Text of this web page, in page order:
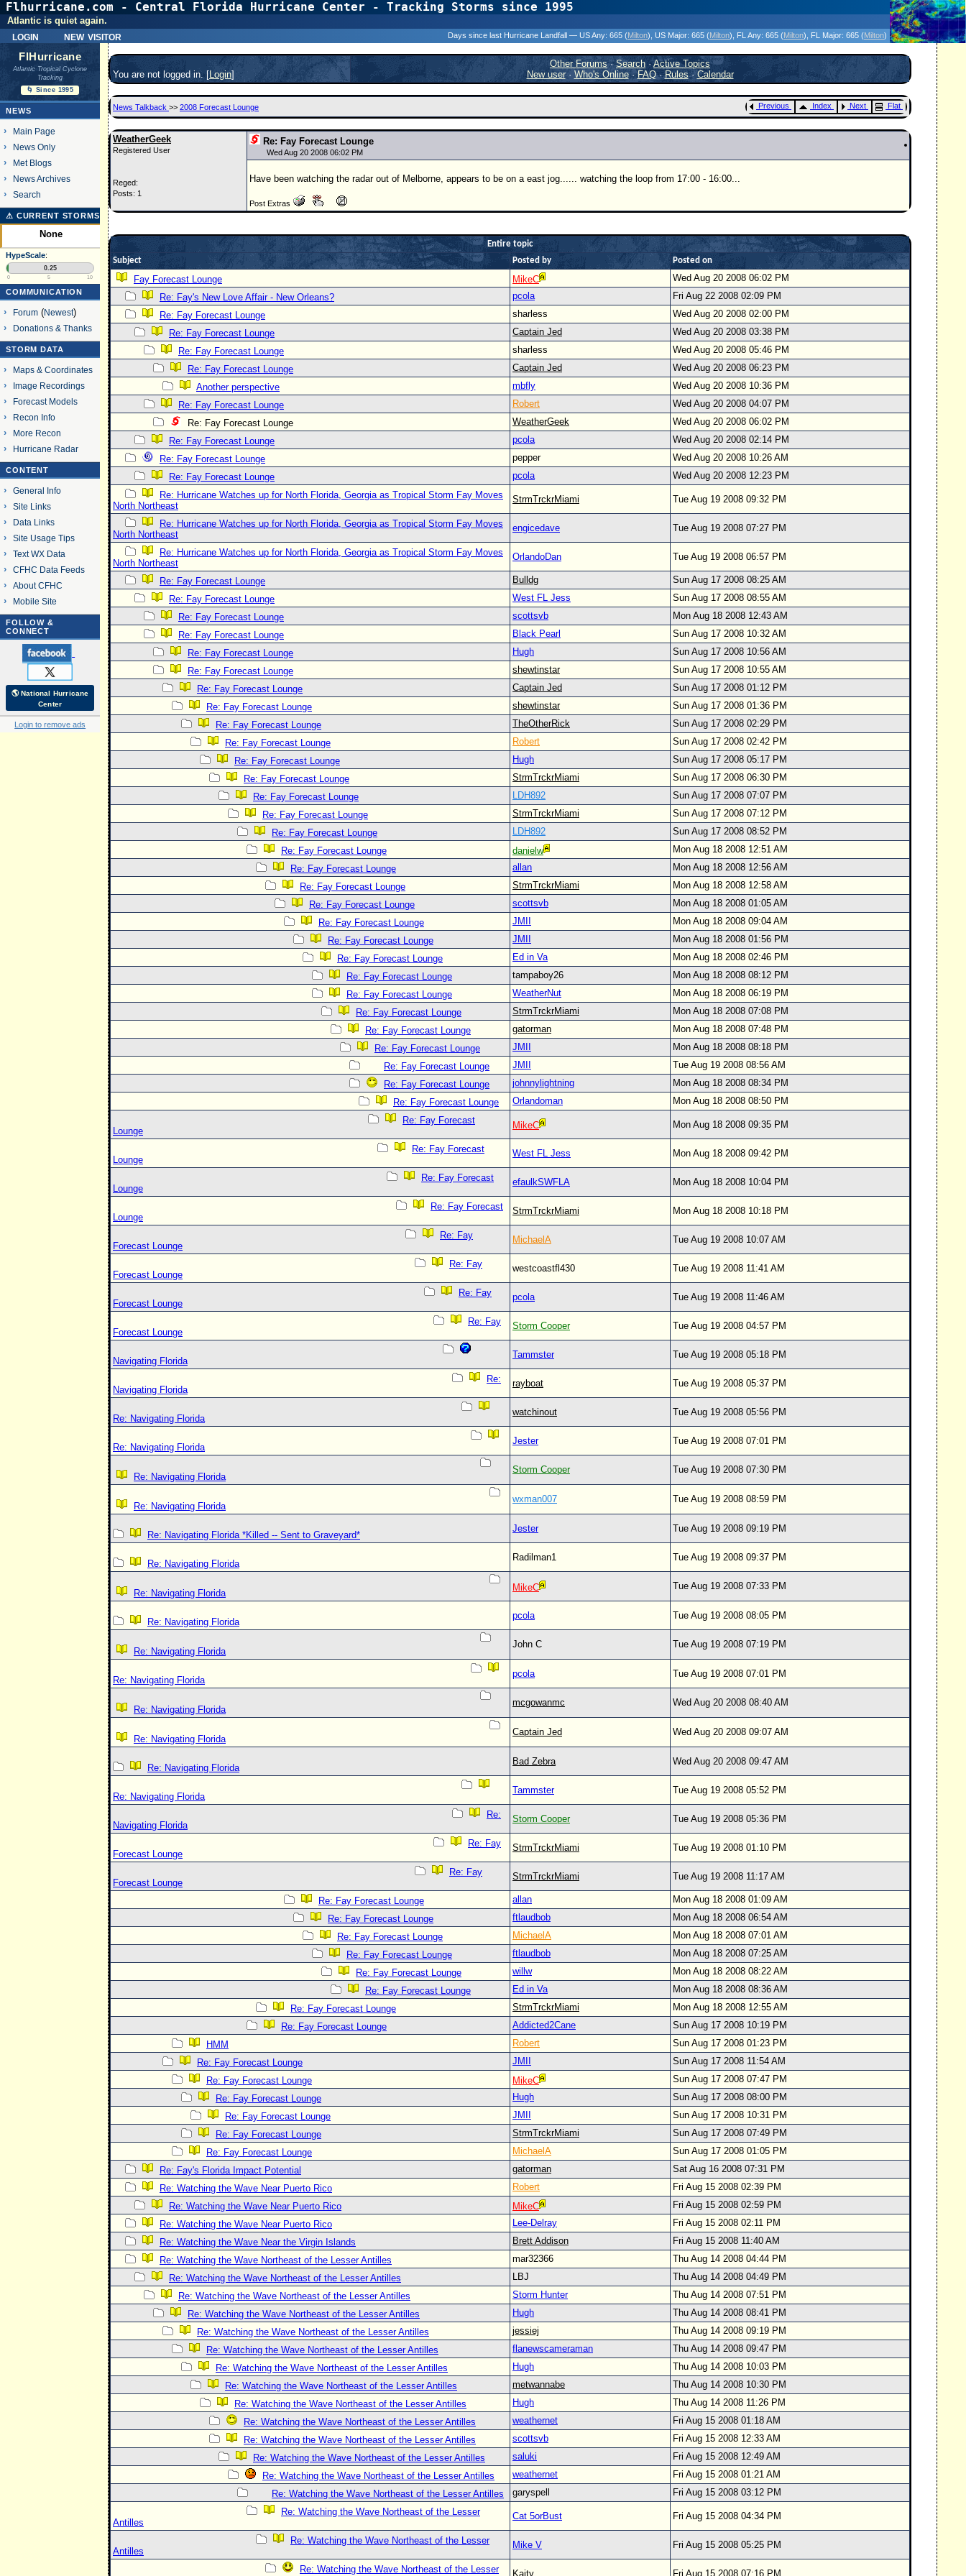
Flhurricane.com - Central Florida Hurricane Center - Tracking Storms since 1995
login new visitor
Atlantic is quiet again.
Days since last Hurricane Landfall — US Any: 665 (Milton) , US Major: 665 (Milton) , FL Any: 665 (Milton) , FL Major: 665 (Milton)
FlHurricane
Atlantic Tropical Cyclone
Tracking
🌀 Since 1995
NEWS
Main Page
News Only
Met Blogs
News Archives
Search
⚠ CURRENT STORMS
None
HypeScale:
0.25
0 5 10
COMMUNICATION
Forum(Newest)
Donations & Thanks
STORM DATA
Maps & Coordinates
Image Recordings
Forecast Models
Recon Info
More Recon
Hurricane Radar
CONTENT
General Info
Site Links
Data Links
Site Usage Tips
Text WX Data
CFHC Data Feeds
About CFHC
Mobile Site
FOLLOW &
CONNECT
🌎 National Hurricane
Center
Login to remove ads
You are not logged in. [Login]
Other Forums·Search ·Active Topics
New user· Who's Online·FAQ·Rules·Calendar
News Talkback >> 2008 Forecast Lounge Previous Index Next Flat
WeatherGeek
Registered User
Reged:
Posts: 1
Re: Fay Forecast Lounge
Wed Aug 20 2008 06:02 PM
Have been watching the radar out of Melborne, appears to be on a east jog...... watching the loop from 17:00 - 16:00...
Post Extras
Entire topic
Subject
Posted by Posted on
Fay Forecast Lounge MikeC
Wed Aug 20 2008 06:02 PM
Re: Fay's New Love Affair - New Orleans?
pcola
Fri Aug 22 2008 02:09 PM
Re: Fay Forecast Lounge
sharless
Wed Aug 20 2008 02:00 PM
Re: Fay Forecast Lounge
Captain Jed
Wed Aug 20 2008 03:38 PM
Re: Fay Forecast Lounge
sharless
Wed Aug 20 2008 05:46 PM
Re: Fay Forecast Lounge
Captain Jed
Wed Aug 20 2008 06:23 PM
Another perspective
mbfly
Wed Aug 20 2008 10:36 PM
Re: Fay Forecast Lounge
Robert
Wed Aug 20 2008 04:07 PM
Re: Fay Forecast Lounge
WeatherGeek
Wed Aug 20 2008 06:02 PM
Re: Fay Forecast Lounge
pcola
Wed Aug 20 2008 02:14 PM
Re: Fay Forecast Lounge
pepper
Wed Aug 20 2008 10:26 AM
Re: Fay Forecast Lounge
pcola
Wed Aug 20 2008 12:23 PM
Re: Hurricane Watches up for North Florida, Georgia as Tropical Storm Fay Moves
North Northeast
StrmTrckrMiami Tue Aug 19 2008 09:32 PM
Re: Hurricane Watches up for North Florida, Georgia as Tropical Storm Fay Moves
North Northeast
engicedave Tue Aug 19 2008 07:27 PM
Re: Hurricane Watches up for North Florida, Georgia as Tropical Storm Fay Moves
North Northeast
OrlandoDan Tue Aug 19 2008 06:57 PM
Re: Fay Forecast Lounge Bulldg
Sun Aug 17 2008 08:25 AM
Re: Fay Forecast Lounge
West FL Jess
Sun Aug 17 2008 08:55 AM
Re: Fay Forecast Lounge
scottsvb
Mon Aug 18 2008 12:43 AM
Re: Fay Forecast Lounge
Black Pearl
Sun Aug 17 2008 10:32 AM
Re: Fay Forecast Lounge
Hugh
Sun Aug 17 2008 10:56 AM
Re: Fay Forecast Lounge
shewtinstar
Sun Aug 17 2008 10:55 AM
Re: Fay Forecast Lounge
Captain Jed
Sun Aug 17 2008 01:12 PM
Re: Fay Forecast Lounge
shewtinstar
Sun Aug 17 2008 01:36 PM
Re: Fay Forecast Lounge
TheOtherRick
Sun Aug 17 2008 02:29 PM
Re: Fay Forecast Lounge
Robert
Sun Aug 17 2008 02:42 PM
Re: Fay Forecast Lounge
Hugh
Sun Aug 17 2008 05:17 PM
Re: Fay Forecast Lounge
StrmTrckrMiami
Sun Aug 17 2008 06:30 PM
Re: Fay Forecast Lounge
LDH892
Sun Aug 17 2008 07:07 PM
Re: Fay Forecast Lounge
StrmTrckrMiami
Sun Aug 17 2008 07:12 PM
Re: Fay Forecast Lounge
LDH892
Sun Aug 17 2008 08:52 PM
Re: Fay Forecast Lounge
danielw
Mon Aug 18 2008 12:51 AM
Re: Fay Forecast Lounge
allan
Mon Aug 18 2008 12:56 AM
Re: Fay Forecast Lounge
StrmTrckrMiami
Mon Aug 18 2008 12:58 AM
Re: Fay Forecast Lounge
scottsvb
Mon Aug 18 2008 01:05 AM
Re: Fay Forecast Lounge
JMII
Mon Aug 18 2008 09:04 AM
Re: Fay Forecast Lounge
JMII
Mon Aug 18 2008 01:56 PM
Re: Fay Forecast Lounge
Ed in Va
Mon Aug 18 2008 02:46 PM
Re: Fay Forecast Lounge
tampaboy26
Mon Aug 18 2008 08:12 PM
Re: Fay Forecast Lounge
WeatherNut
Mon Aug 18 2008 06:19 PM
Re: Fay Forecast Lounge
StrmTrckrMiami
Mon Aug 18 2008 07:08 PM
Re: Fay Forecast Lounge
gatorman
Mon Aug 18 2008 07:48 PM
Re: Fay Forecast Lounge
JMII
Mon Aug 18 2008 08:18 PM
Re: Fay Forecast Lounge
JMII
Tue Aug 19 2008 08:56 AM
Re: Fay Forecast Lounge
johnnylightning
Mon Aug 18 2008 08:34 PM
Re: Fay Forecast Lounge
Orlandoman
Mon Aug 18 2008 08:50 PM
Re: Fay Forecast
Lounge
MikeC Mon Aug 18 2008 09:35 PM
Re: Fay Forecast
Lounge
West FL Jess Mon Aug 18 2008 09:42 PM
Re: Fay Forecast
Lounge
efaulkSWFLA Mon Aug 18 2008 10:04 PM
Re: Fay Forecast
Lounge
StrmTrckrMiami Mon Aug 18 2008 10:18 PM
Re: Fay
Forecast Lounge
MichaelA Tue Aug 19 2008 10:07 AM
Re: Fay
Forecast Lounge
westcoastfl430 Tue Aug 19 2008 11:41 AM
Re: Fay
Forecast Lounge
pcola Tue Aug 19 2008 11:46 AM
Re: Fay
Forecast Lounge
Storm Cooper Tue Aug 19 2008 04:57 PM
Navigating Florida
Tammster Tue Aug 19 2008 05:18 PM
Re:
Navigating Florida
rayboat Tue Aug 19 2008 05:37 PM
Re: Navigating Florida
watchinout Tue Aug 19 2008 05:56 PM
Re: Navigating Florida
Jester Tue Aug 19 2008 07:01 PM
Re: Navigating Florida
Storm Cooper Tue Aug 19 2008 07:30 PM
Re: Navigating Florida
wxman007 Tue Aug 19 2008 08:59 PM
Re: Navigating Florida *Killed -- Sent to Graveyard*
Jester Tue Aug 19 2008 09:19 PM
Re: Navigating Florida
Radilman1 Tue Aug 19 2008 09:37 PM
Re: Navigating Florida
MikeC Tue Aug 19 2008 07:33 PM
Re: Navigating Florida
pcola Tue Aug 19 2008 08:05 PM
Re: Navigating Florida
John C Tue Aug 19 2008 07:19 PM
Re: Navigating Florida
pcola Tue Aug 19 2008 07:01 PM
Re: Navigating Florida
mcgowanmc Wed Aug 20 2008 08:40 AM
Re: Navigating Florida
Captain Jed Wed Aug 20 2008 09:07 AM
Re: Navigating Florida
Bad Zebra Wed Aug 20 2008 09:47 AM
Re: Navigating Florida
Tammster Tue Aug 19 2008 05:52 PM
Re:
Navigating Florida
Storm Cooper Tue Aug 19 2008 05:36 PM
Re: Fay
Forecast Lounge
StrmTrckrMiami Tue Aug 19 2008 01:10 PM
Re: Fay
Forecast Lounge
StrmTrckrMiami Tue Aug 19 2008 11:17 AM
Re: Fay Forecast Lounge allan
Mon Aug 18 2008 01:09 AM
Re: Fay Forecast Lounge
ftlaudbob
Mon Aug 18 2008 06:54 AM
Re: Fay Forecast Lounge
MichaelA
Mon Aug 18 2008 07:01 AM
Re: Fay Forecast Lounge
ftlaudbob
Mon Aug 18 2008 07:25 AM
Re: Fay Forecast Lounge
willw
Mon Aug 18 2008 08:22 AM
Re: Fay Forecast Lounge
Ed in Va
Mon Aug 18 2008 08:36 AM
Re: Fay Forecast Lounge
StrmTrckrMiami
Mon Aug 18 2008 12:55 AM
Re: Fay Forecast Lounge
Addicted2Cane
Sun Aug 17 2008 10:19 PM
HMM
Robert
Sun Aug 17 2008 01:23 PM
Re: Fay Forecast Lounge
JMII
Sun Aug 17 2008 11:54 AM
Re: Fay Forecast Lounge
MikeC
Sun Aug 17 2008 07:47 PM
Re: Fay Forecast Lounge
Hugh
Sun Aug 17 2008 08:00 PM
Re: Fay Forecast Lounge
JMII
Sun Aug 17 2008 10:31 PM
Re: Fay Forecast Lounge
StrmTrckrMiami
Sun Aug 17 2008 07:49 PM
Re: Fay Forecast Lounge
MichaelA
Sun Aug 17 2008 01:05 PM
Re: Fay's Florida Impact Potential
gatorman
Sat Aug 16 2008 07:31 PM
Re: Watching the Wave Near Puerto Rico
Robert
Fri Aug 15 2008 02:39 PM
Re: Watching the Wave Near Puerto Rico
MikeC
Fri Aug 15 2008 02:59 PM
Re: Watching the Wave Near Puerto Rico
Lee-Delray
Fri Aug 15 2008 02:11 PM
Re: Watching the Wave Near the Virgin Islands
Brett Addison
Fri Aug 15 2008 11:40 AM
Re: Watching the Wave Northeast of the Lesser Antilles
mar32366
Thu Aug 14 2008 04:44 PM
Re: Watching the Wave Northeast of the Lesser Antilles
LBJ
Thu Aug 14 2008 04:49 PM
Re: Watching the Wave Northeast of the Lesser Antilles
Storm Hunter
Thu Aug 14 2008 07:51 PM
Re: Watching the Wave Northeast of the Lesser Antilles
Hugh
Thu Aug 14 2008 08:41 PM
Re: Watching the Wave Northeast of the Lesser Antilles
jessiej
Thu Aug 14 2008 09:19 PM
Re: Watching the Wave Northeast of the Lesser Antilles
flanewscameraman
Thu Aug 14 2008 09:47 PM
Re: Watching the Wave Northeast of the Lesser Antilles
Hugh
Thu Aug 14 2008 10:03 PM
Re: Watching the Wave Northeast of the Lesser Antilles
metwannabe
Thu Aug 14 2008 10:30 PM
Re: Watching the Wave Northeast of the Lesser Antilles
Hugh
Thu Aug 14 2008 11:26 PM
Re: Watching the Wave Northeast of the Lesser Antilles
weathernet
Fri Aug 15 2008 01:18 AM
Re: Watching the Wave Northeast of the Lesser Antilles
scottsvb
Fri Aug 15 2008 12:33 AM
Re: Watching the Wave Northeast of the Lesser Antilles
saluki
Fri Aug 15 2008 12:49 AM
Re: Watching the Wave Northeast of the Lesser Antilles
weathernet
Fri Aug 15 2008 01:21 AM
Re: Watching the Wave Northeast of the Lesser Antilles
garyspell
Fri Aug 15 2008 03:12 PM
Re: Watching the Wave Northeast of the Lesser
Antilles
Cat 5orBust Fri Aug 15 2008 04:34 PM
Re: Watching the Wave Northeast of the Lesser
Antilles
Mike V Fri Aug 15 2008 05:25 PM
Re: Watching the Wave Northeast of the Lesser
Kaity Fri Aug 15 2008 07:16 PM